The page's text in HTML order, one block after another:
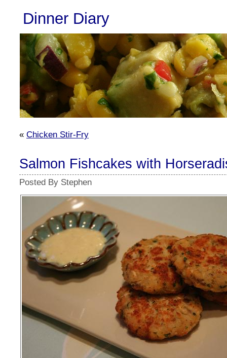
Dinner Diary
« Chicken Stir-Fry
Salmon Fishcakes with
Posted By Stephen